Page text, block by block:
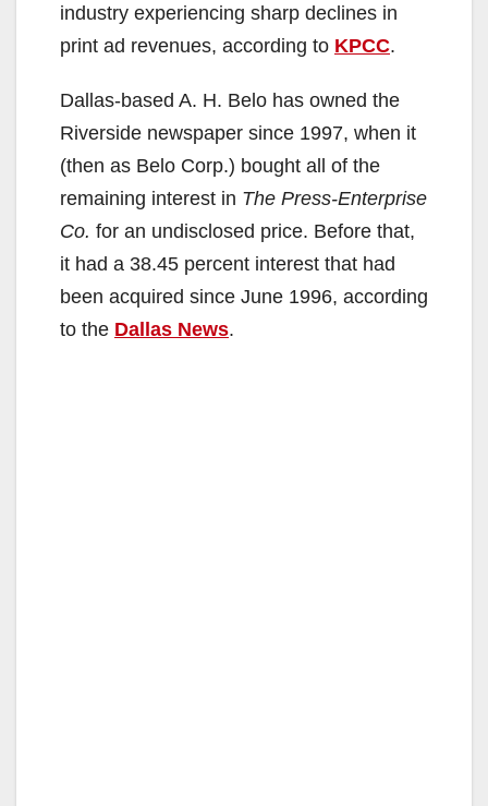
industry experiencing sharp declines in
print ad revenues, according to KPCC.
Dallas-based A. H. Belo has owned the
Riverside newspaper since 1997, when it
(then as Belo Corp.) bought all of the
remaining interest in The Press-Enterprise
Co. for an undisclosed price. Before that,
it had a 38.45 percent interest that had
been acquired since June 1996, according
to the Dallas News.